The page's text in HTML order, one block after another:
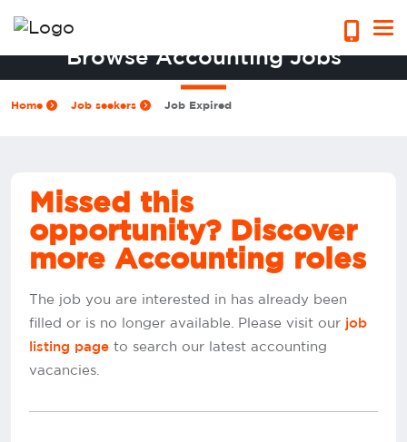
Browse Accounting Jobs
Home Job seekers Job Expired
Missed this
opportunity? Discover
more Accounting roles
The job you are interested in has already been
filled or is no longer available. Please visit our job
listing page to search our latest accounting
vacancies.